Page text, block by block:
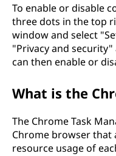
To enable or disable
three dots in the top
window and select
"Privacy and
can then enable or
What is the
The Chrome Task
Chrome browser that
resource usage of